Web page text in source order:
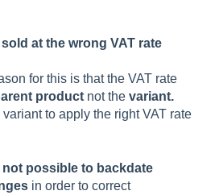
at the wrong VAT rate
for this is that the VAT rate
product not the variant.
to apply the right VAT rate
not possible to backdate
in order to correct